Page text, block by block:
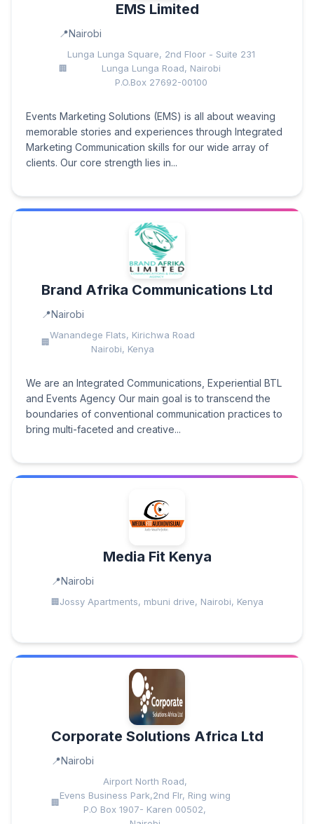
EMS Limited
Nairobi
Lunga Lunga Square, 2nd Floor - Suite 231
Lunga Lunga Road, Nairobi
P.O.Box 27692-00100
Events Marketing Solutions (EMS) is all about weaving
memorable stories and experiences through Integrated
Marketing Communication skills for our wide array of
clients. Our core strength lies in...
Brand Afrika Communications Ltd
Nairobi
Wanandege Flats, Kirichwa Road
Nairobi, Kenya
We are an Integrated Communications, Experiential BTL
and Events Agency Our main goal is to transcend the
boundaries of conventional communication practices to
bring multi-faceted and creative...
Media Fit Kenya
Nairobi
Jossy Apartments, mbuni drive, Nairobi, Kenya
Corporate Solutions Africa Ltd
Nairobi
Airport North Road,
Evens Business Park,2nd Flr, Ring wing
P.O Box 1907- Karen 00502,